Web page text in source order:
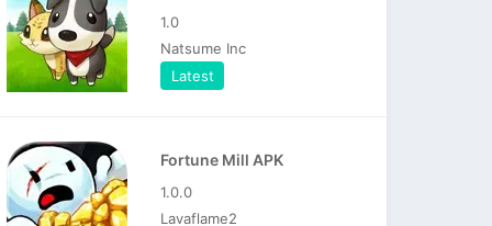
1.0
Natsume Inc
Latest
Fortune Mill APK
1.0.0
Lavaflame2